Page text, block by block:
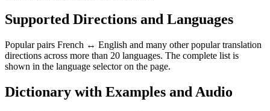
Supported Directions and Languages
Popular pairs French ↔ English and many other popular translation
directions across more than 20 languages. The complete list is
shown in the language selector on the page.
Dictionary with Examples and Audio